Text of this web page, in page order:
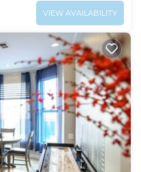
VIEW AVAILABILITY